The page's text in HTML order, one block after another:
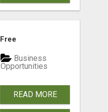
Free
Business
Opportunities
READ MORE